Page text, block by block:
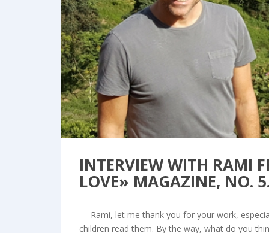
INTERVIEW WITH RAMI
LOVE» MAGAZINE, NO.
— Rami, let me thank you for your work,
children read them. By the way, what do you